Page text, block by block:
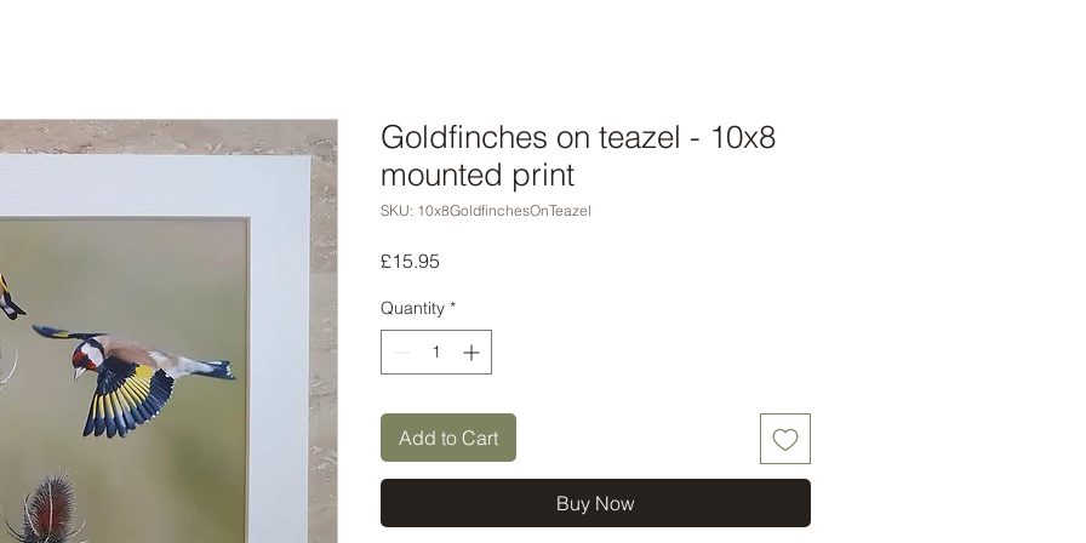
Goldfinches on teazel - 10x8
mounted print
SKU: 10x8GoldfinchesOnTeazel
£15.95
Quantity *
Add to Cart
Buy Now